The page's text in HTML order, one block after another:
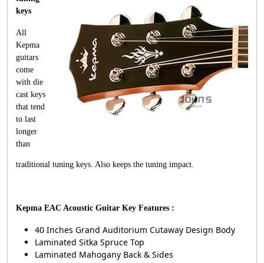
keys
All
Kepma
guitars
come
with die
cast keys
that tend
to last
longer
than
traditional tuning keys. Also keeps the tuning impact.
Kepma EAC Acoustic Guitar Key Features :
40 Inches Grand Auditorium Cutaway Design Body
Laminated Sitka Spruce Top
Laminated Mahogany Back & Sides